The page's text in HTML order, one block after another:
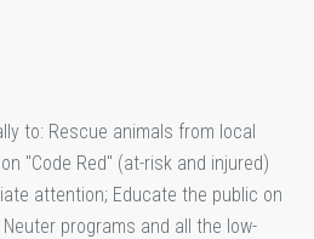
to: Rescue animals from local
"Code Red" (at-risk and injured)
attention; Educate the public on
programs and all the low-